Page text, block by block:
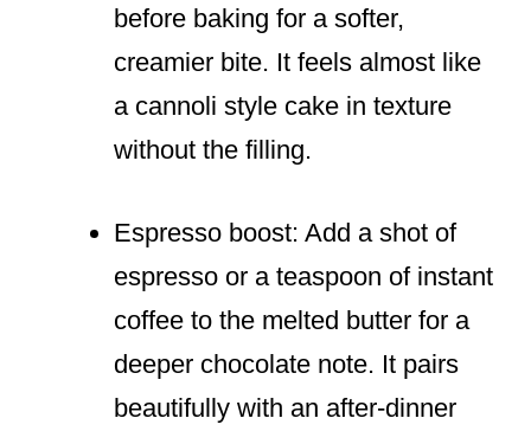
before baking for a softer,
creamier bite. It feels almost like
a cannoli style cake in texture
without the filling.
Espresso boost: Add a shot of
espresso or a teaspoon of instant
coffee to the melted butter for a
deeper chocolate note. It pairs
beautifully with an after-dinner